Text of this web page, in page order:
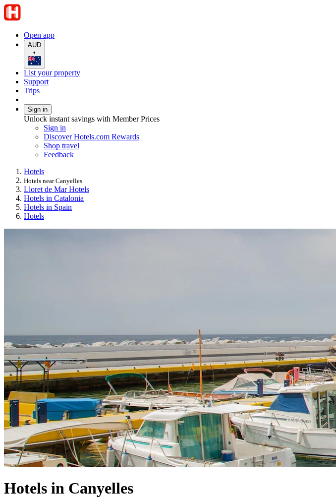
Open app
AUD
•
List your property
Support
Trips
Sign in
Unlock instant savings with Member Prices
Sign in
Discover Hotels.com Rewards
Shop travel
Feedback
Hotels
Hotels near Canyelles
Lloret de Mar Hotels
Hotels in Catalonia
Hotels in Spain
Hotels
Hotels in Canyelles